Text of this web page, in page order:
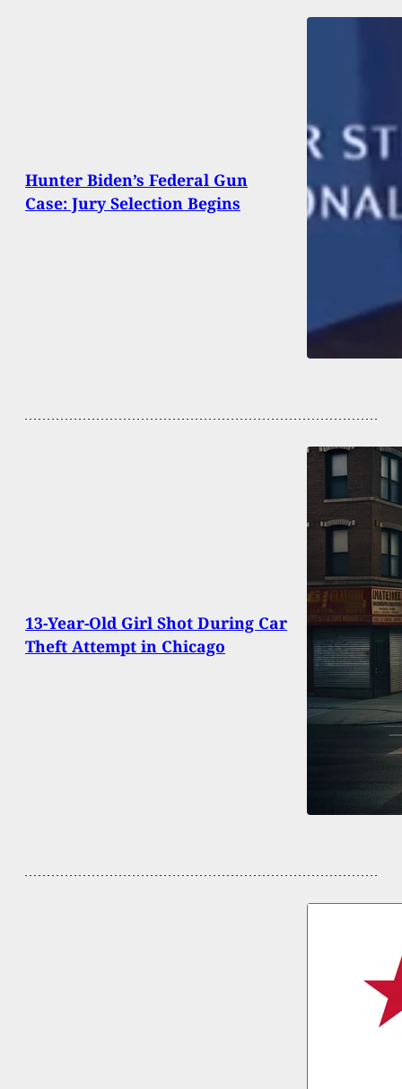
Hunter Biden’s Federal Gun
Case: Jury Selection Begins
13-Year-Old Girl Shot During Car
Theft Attempt in Chicago